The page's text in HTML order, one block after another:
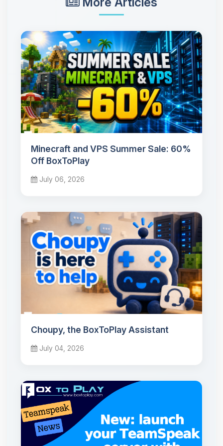
Minecraft and VPS Summer Sale: 60%
Off BoxToPlay
July 06, 2026
Choupy, the BoxToPlay Assistant
July 04, 2026